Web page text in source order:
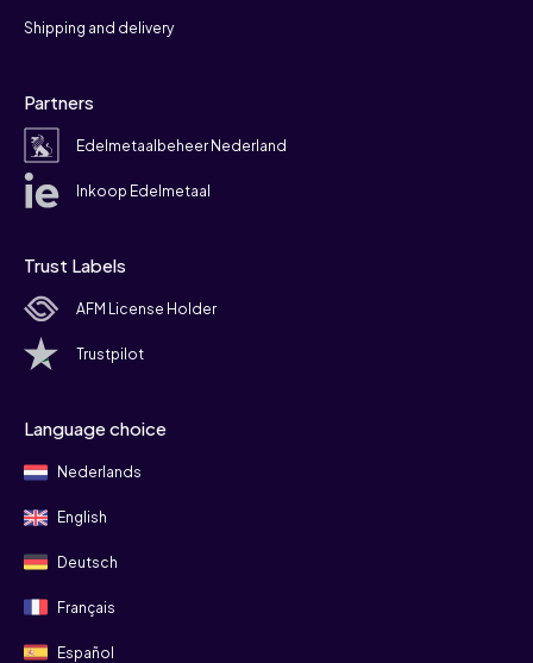
Shipping and delivery
Partners
Edelmetaalbeheer Nederland
Inkoop Edelmetaal
Trust Labels
AFM License Holder
Trustpilot
Language choice
Nederlands
English
Deutsch
Français
Español